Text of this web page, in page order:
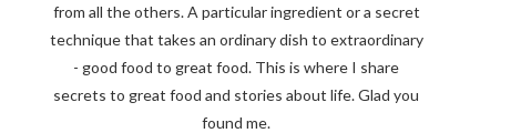
from all the others. A particular ingredient or a secret
technique that takes an ordinary dish to extraordinary
- good food to great food. This is where I share
secrets to great food and stories about life. Glad you
found me.